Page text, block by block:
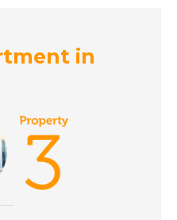
-
in